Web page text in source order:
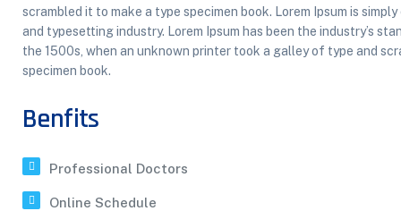
scrambled it to make a type specimen book. Lorem Ipsum is
and typesetting industry. Lorem Ipsum has been the industry’s
the 1500s, when an unknown printer took a galley of type and
specimen book.
Benfits
Professional Doctors
Online Schedule